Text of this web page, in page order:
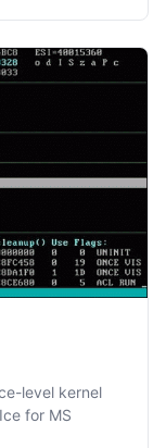
level kernel
for MS